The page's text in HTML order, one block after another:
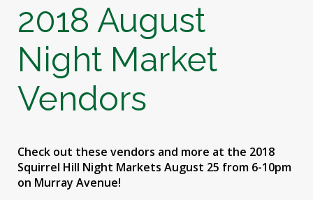
SEARCH
2018 August
Night Market
Vendors
Check out these vendors and more at the 2018
Squirrel Hill Night Markets August 25 from 6-10pm
on Murray Avenue!